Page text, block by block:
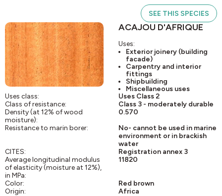
SEE THIS SPECIES
ACAJOU D'AFRIQUE
Uses:
Exterior joinery (building
facade)
Carpentry and interior
fittings
Shipbuilding
Miscellaneous uses
Uses class:
Uses Class 2
Class of resistance:
Class 3 - moderately durable
Density (at 12% of wood
moisture):
0.570
Resistance to marin borer:
No- cannot be used in marine
environment or in brackish
water
CITES:
Registration annex 3
Average longitudinal modulus
of elasticity (moisture at 12%),
in MPa:
11820
Color:
Red brown
Origin:
Africa